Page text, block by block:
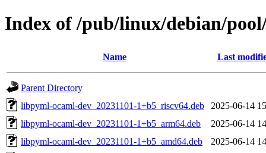
Index of /pub/linux/debian/
Name Last
Parent Directory
libpyml-ocaml-dev_20231101-1+b5_riscv64.deb
2025-06-14
libpyml-ocaml-dev_20231101-1+b5_arm64.deb
2025-06-14
libpyml-ocaml-dev_20231101-1+b5_amd64.deb
2025-06-14